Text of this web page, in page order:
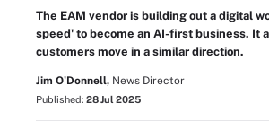
The EAM vendor is building out a digital
speed' to become an AI-first business. It
customers move in a similar direction.
Jim O'Donnell, News Director
Published: 28 Jul 2025